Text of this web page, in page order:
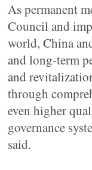
As permanent
Council and
world, China
and long-term
and
through
even higher
governance
said.